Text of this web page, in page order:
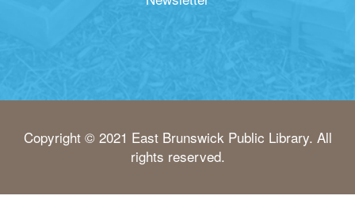
Copyright © 2021 East Brunswick Public Library. All
rights reserved.